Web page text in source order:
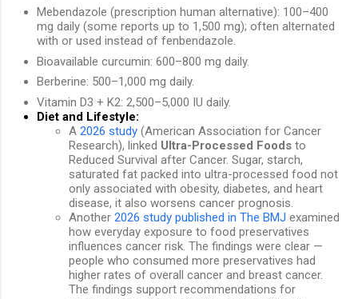
Mebendazole (prescription human alternative): 100–400
mg daily (some reports up to 1,500 mg); often alternated
with or used instead of fenbendazole.
Bioavailable curcumin: 600–800 mg daily.
Berberine: 500–1,000 mg daily.
Vitamin D3 + K2: 2,500–5,000 IU daily.
Diet and Lifestyle:
A 2026 study (American Association for Cancer
Research), linked Ultra-Processed Foods to
Reduced Survival after Cancer. Sugar, starch,
saturated fat packed into ultra-processed food not
only associated with obesity, diabetes, and heart
disease, it also worsens cancer prognosis.
Another 2026 study published in The BMJ examined
how everyday exposure to food preservatives
influences cancer risk. The findings were clear —
people who consumed more preservatives had
higher rates of overall cancer and breast cancer.
The findings support recommendations for